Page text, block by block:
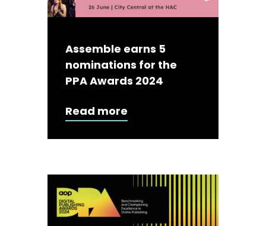
Assemble earns 5
nominations for the
PPA Awards 2024
Read more